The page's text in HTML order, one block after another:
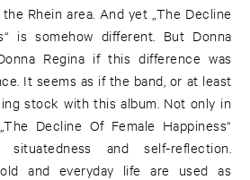
Rhein area. And yet „The Decline
is somehow different. But Donna
Regina if this difference was
It seems as if the band, or at least
stock with this album. Not only in
Decline Of Female Happiness“
and self-reflection.
and everyday life are used as